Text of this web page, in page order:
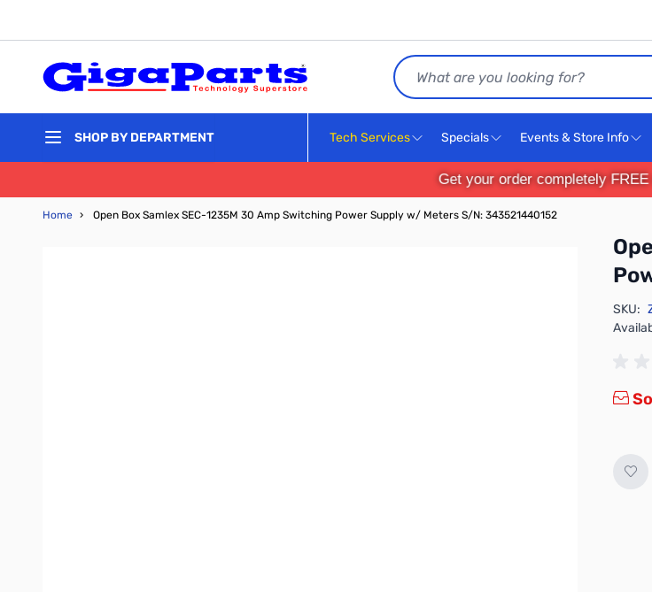
Search
SHOP BY DEPARTMENT Tech Services Specials Events & Store Info
Get your order completely
Home › Open Box Samlex SEC-1235M 30 Amp Switching Power Supply w/ Meters S/N: 343521440152
SKU: